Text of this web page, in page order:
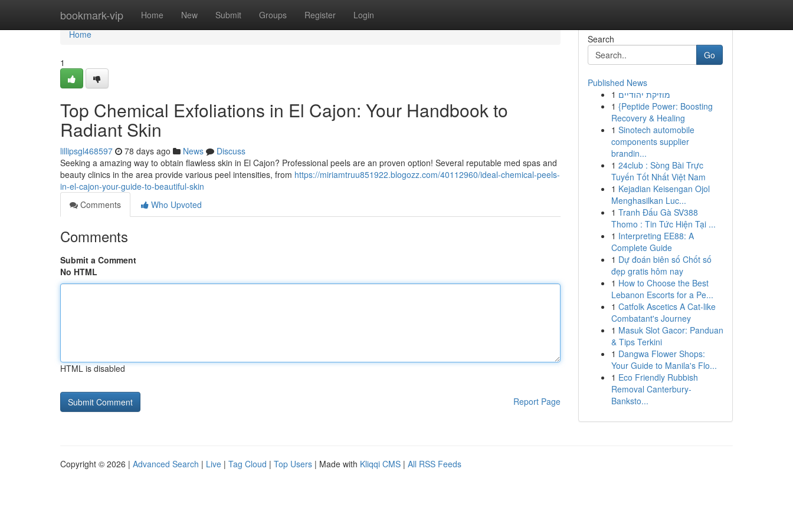
bookmark-vip Home New Submit Groups Register Login
Home
Home
1
Top Chemical Exfoliations in El Cajon: Your Handbook to
Radiant Skin
lillipsgl468597 78 days ago News
Discuss
Seeking a amazing way to obtain flawless skin in El Cajon? Professional peels are an proven option! Several reputable med spas and
beauty clinics in the area provide various peel intensities, from https://miriamtruu851922.blogozz.com/40112960/ideal-chemical-peels-
in-el-cajon-your-guide-to-beautiful-skin
Comments
Who Upvoted
Comments
Submit a Comment
No HTML
HTML is disabled
Report Page
Search
Go
Published News
1 מוזיקת יהודיים
1 {Peptide Power: Boosting
Recovery & Healing
1 Sinotech automobile
components supplier
brandin...
1 24club : Sòng Bài Trực
Tuyến Tốt Nhất Việt Nam
1 Kejadian Keisengan Ojol
Menghasilkan Luc...
1 Tranh Đấu Gà SV388
Thomo : Tin Tức Hiện Tại ...
1 Interpreting EE88: A
Complete Guide
1 Dự đoán biên số Chốt số
đẹp gratis hôm nay
1 How to Choose the Best
Lebanon Escorts for a Pe...
1 Catfolk Ascetics A Cat-like
Combatant's Journey
1 Masuk Slot Gacor: Panduan
& Tips Terkini
1 Dangwa Flower Shops:
Your Guide to Manila's Flo...
1 Eco Friendly Rubbish
Removal Canterbury-
Banksto...
Copyright © 2026 | Advanced Search | Live | Tag Cloud | Top Users | Made with Kliqqi CMS | All RSS Feeds